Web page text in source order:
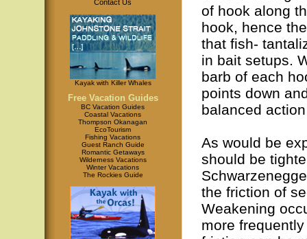
Contact Us
Kayak with Killer Whales
Free Vacation Guides
BC Vacation Guides
Coastal Vacations
Thompson Okanagan
EcoTourism
Fishing Vacations
Guest Ranch Guide
Romantic Getaways
Wilderness Vacations
Winter Vacations
The Rockies Guide
of hook along
hook, hence
that fish-
in bait setups.
barb of each
points down
balanced
As would be
should be
the friction of
Weakening
more